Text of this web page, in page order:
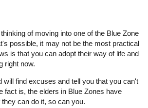
of moving into one of the Blue Zone
possible, it may not be the most practical
is that you can adopt their way of life and
right now.
will find excuses and tell you that you can't
fact is, the elders in Blue Zones have
they can do it, so can you.